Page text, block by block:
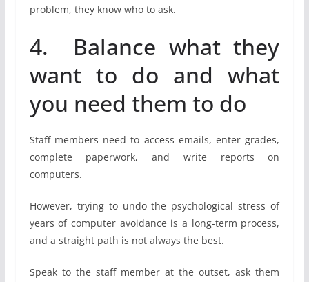
problem, they know who to ask.
4. Balance what they
want to do and what
you need them to do
Staff members need to access emails, enter grades,
complete paperwork, and write reports on
computers.
However, trying to undo the psychological stress of
years of computer avoidance is a long-term process,
and a straight path is not always the best.
Speak to the staff member at the outset, ask them